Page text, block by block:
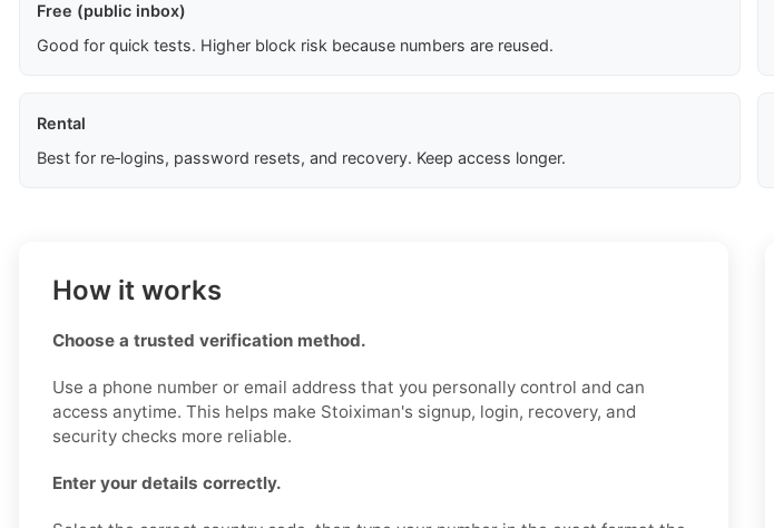
Free (public inbox)
Good for quick tests. Higher block risk because numbers are reused.
Rental
Best for re‑logins, password resets, and recovery. Keep access longer.
How it works
Choose a trusted verification method.
Use a phone number or email address that you personally control and can
access anytime. This helps make Stoiximan's signup, login, recovery, and
security checks more reliable.
Enter your details correctly.